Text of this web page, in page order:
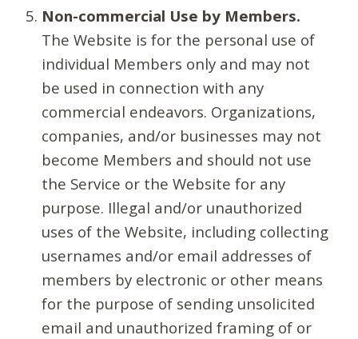
Non-commercial Use by Members.
The Website is for the personal use of
individual Members only and may not
be used in connection with any
commercial endeavors. Organizations,
companies, and/or businesses may not
become Members and should not use
the Service or the Website for any
purpose. Illegal and/or unauthorized
uses of the Website, including collecting
usernames and/or email addresses of
members by electronic or other means
for the purpose of sending unsolicited
email and unauthorized framing of or